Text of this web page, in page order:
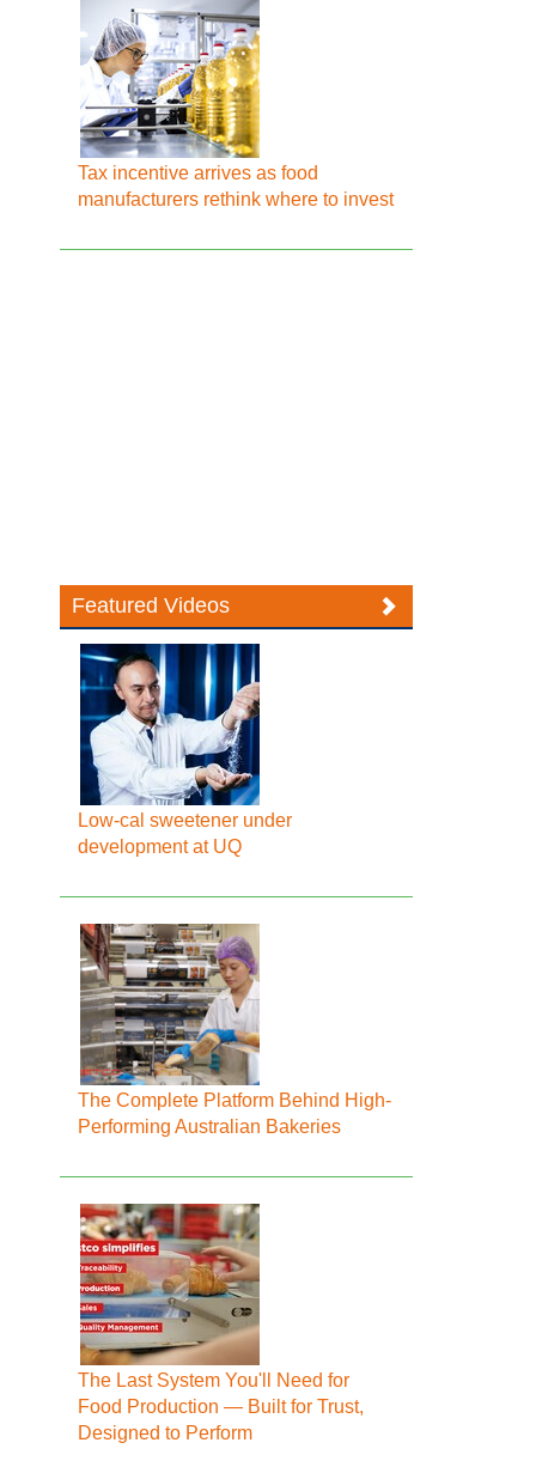
Tax incentive arrives as food
manufacturers rethink where to invest
Featured Videos
Low-cal sweetener under
development at UQ
The Complete Platform Behind High-
Performing Australian Bakeries
The Last System You'll Need for
Food Production — Built for Trust,
Designed to Perform